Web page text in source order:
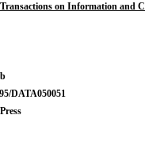
on Information and
DATA050051